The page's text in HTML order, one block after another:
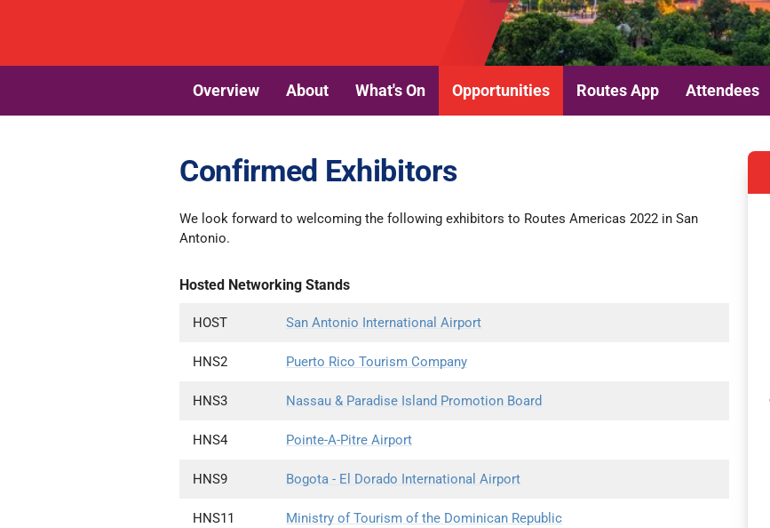
Overview About What's On Opportunities Routes App Attendees
Confirmed Exhibitors
We look forward to welcoming the following exhibitors to Routes Americas 2022 in San
Antonio.
Hosted Networking Stands
HOST San Antonio International Airport
HNS2 Puerto Rico Tourism Company
HNS3 Nassau & Paradise Island Promotion Board
HNS4 Pointe-A-Pitre Airport
HNS9 Bogota - El Dorado International Airport
HNS11 Ministry of Tourism of the Dominican Republic